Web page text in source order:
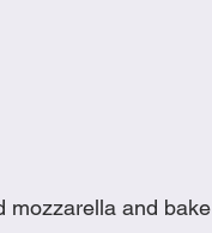
mozzarella and bake